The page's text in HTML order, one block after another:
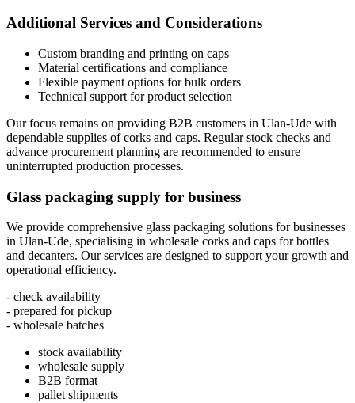
Additional Services and Considerations
Custom branding and printing on caps
Material certifications and compliance
Flexible payment options for bulk orders
Technical support for product selection
Our focus remains on providing B2B customers in Ulan-Ude with
dependable supplies of corks and caps. Regular stock checks and
advance procurement planning are recommended to ensure
uninterrupted production processes.
Glass packaging supply for business
We provide comprehensive glass packaging solutions for businesses
in Ulan-Ude, specialising in wholesale corks and caps for bottles
and decanters. Our services are designed to support your growth and
operational efficiency.
- check availability
- prepared for pickup
- wholesale batches
stock availability
wholesale supply
B2B format
pallet shipments